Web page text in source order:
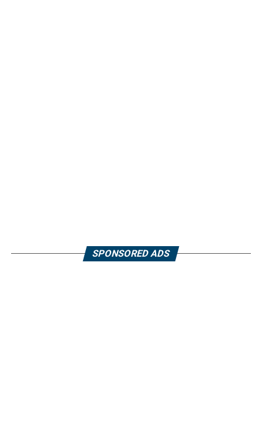
SPONSORED ADS